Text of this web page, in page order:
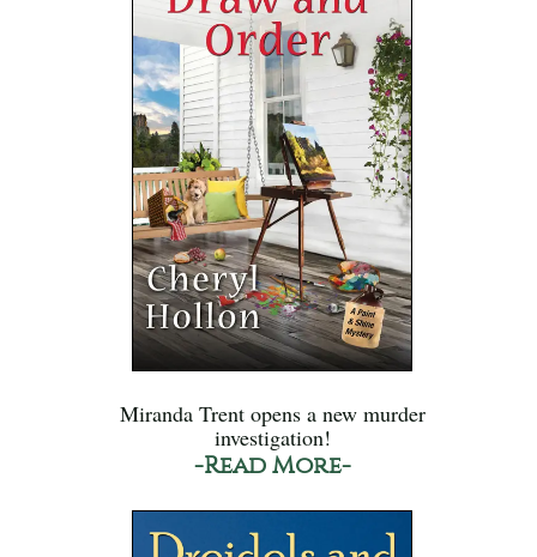
Miranda Trent opens a new murder
investigation!
-Read More-